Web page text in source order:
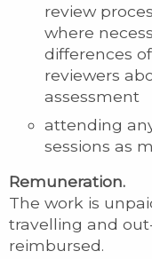
review
where
differences
reviewers
assessment
attending
sessions as
Remuneration.
The work is
travelling and
reimbursed.